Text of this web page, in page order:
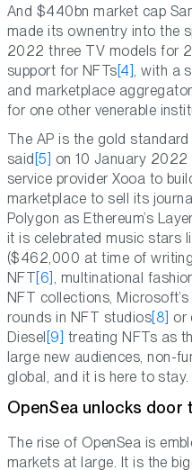
And $440bn market cap
made its ownentry into the
2022 three TV models for
support for NFTs [4], with a
and marketplace
for one other venerable
The AP is the gold
said [5]
on 10 January
service provider Xooa to
marketplace to sell its
Polygon as Ethereum’s
it is celebrated music stars
($462,000 at time of
NFT [6] , multinational
NFT collections,
rounds in NFT studios [8] or
Diesel [9] treating NFTs as
large new audiences, non-
global, and it is here to stay.
OpenSea unlocks door
The rise of OpenSea is
markets at large. It is the